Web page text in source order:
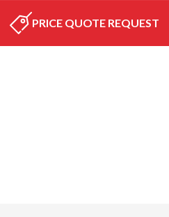
PRICE QUOTE REQUEST